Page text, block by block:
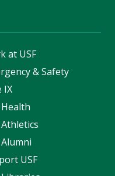
at USF
& Safety
IX
Health
Athletics
Alumni
USF